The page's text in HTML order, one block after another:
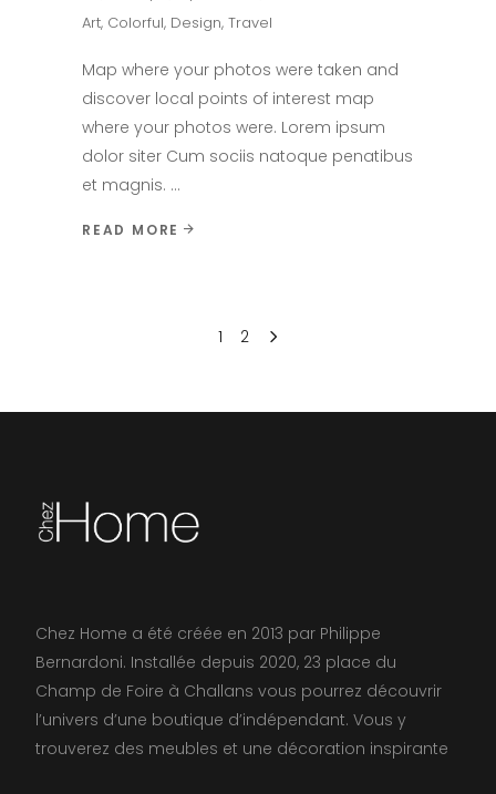
Art, Colorful, Design, Travel
Map where your photos were taken and
discover local points of interest map
where your photos were. Lorem ipsum
dolor siter Cum sociis natoque penatibus
et magnis.
READ MORE
1 2
Chez Home a été créée en 2013 par Philippe
Bernardoni. Installée depuis 2020, 23 place du
Champ de Foire à Challans vous pourrez découvrir
l’univers d’une boutique d’indépendant. Vous y
trouverez des meubles et une décoration inspirante